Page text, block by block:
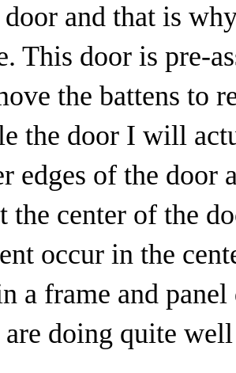
and that is
This door is pre-
the battens to
the door I will
edges of the door
the center of the
occur in the
a frame and
doing quite